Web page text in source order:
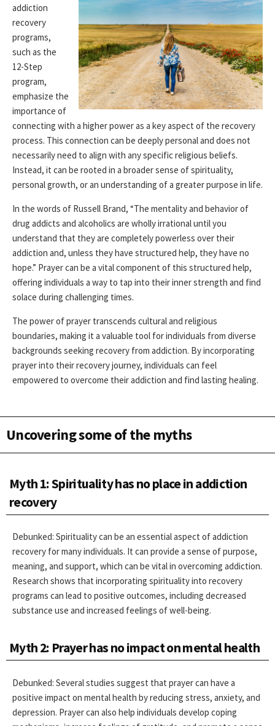
addiction
recovery
programs,
such as the
12-Step
program,
emphasize the
importance of
connecting with a higher power as a key aspect of the recovery
process. This connection can be deeply personal and does not
necessarily need to align with any specific religious beliefs.
Instead, it can be rooted in a broader sense of spirituality,
personal growth, or an understanding of a greater purpose in life.
In the words of Russell Brand, “The mentality and behavior of
drug addicts and alcoholics are wholly irrational until you
understand that they are completely powerless over their
addiction and, unless they have structured help, they have no
hope.” Prayer can be a vital component of this structured help,
offering individuals a way to tap into their inner strength and find
solace during challenging times.
The power of prayer transcends cultural and religious
boundaries, making it a valuable tool for individuals from diverse
backgrounds seeking recovery from addiction. By incorporating
prayer into their recovery journey, individuals can feel
empowered to overcome their addiction and find lasting healing.
Uncovering some of the myths
Myth 1: Spirituality has no place in addiction
recovery
Debunked: Spirituality can be an essential aspect of addiction
recovery for many individuals. It can provide a sense of purpose,
meaning, and support, which can be vital in overcoming addiction.
Research shows that incorporating spirituality into recovery
programs can lead to positive outcomes, including decreased
substance use and increased feelings of well-being.
Myth 2: Prayer has no impact on mental health
Debunked: Several studies suggest that prayer can have a
positive impact on mental health by reducing stress, anxiety, and
depression. Prayer can also help individuals develop coping